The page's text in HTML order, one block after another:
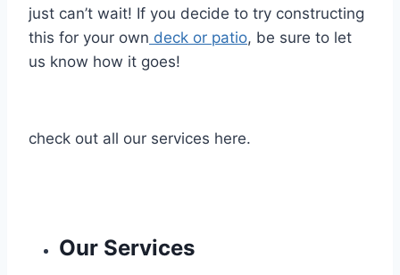
just can’t wait! If you decide to try constructing
this for your own deck or patio, be sure to let
us know how it goes!
check out all our services here.
Our Services